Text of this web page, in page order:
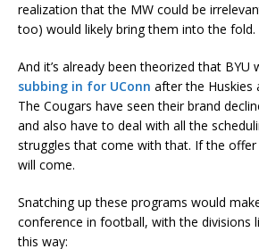
realization that the MW could be
too) would likely bring them into the fold.
And it’s already been theorized that BYU
subbing in for UConn after the Huskies
The Cougars have seen their brand
and also have to deal with all the
struggles that come with that. If the
will come.
Snatching up these programs would
conference in football, with the divisions
this way: